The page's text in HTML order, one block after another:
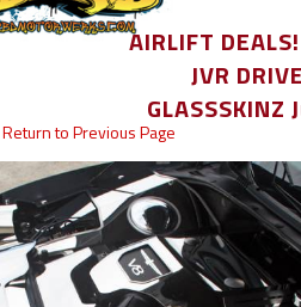
AIRLIFT
JVR
GLASSSKINZ
Return to Previous Page